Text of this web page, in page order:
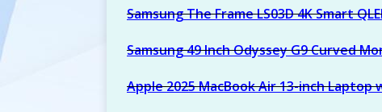
Samsung The Frame LS03D 4K Smart
Samsung 49 Inch Odyssey G9 Curved
Apple 2025 MacBook Air 13-inch Laptop